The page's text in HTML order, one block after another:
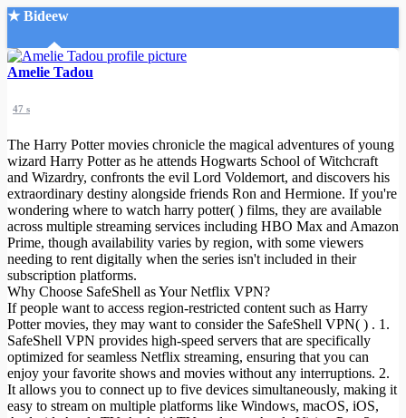
★ Bideew
Accueil
Recherche Avancée
Mon compte
Connexion
Créer un compte
Mode nuit
Amelie Tadou
47 s
The Harry Potter movies chronicle the magical adventures of young
wizard Harry Potter as he attends Hogwarts School of Witchcraft
and Wizardry, confronts the evil Lord Voldemort, and discovers his
extraordinary destiny alongside friends Ron and Hermione. If you're
wondering where to watch harry potter( ) films, they are available
across multiple streaming services including HBO Max and Amazon
Prime, though availability varies by region, with some viewers
needing to rent digitally when the series isn't included in their
subscription platforms.
Why Choose SafeShell as Your Netflix VPN?
If people want to access region-restricted content such as Harry
Potter movies, they may want to consider the SafeShell VPN( ) . 1.
SafeShell VPN provides high-speed servers that are specifically
optimized for seamless Netflix streaming, ensuring that you can
enjoy your favorite shows and movies without any interruptions. 2.
It allows you to connect up to five devices simultaneously, making it
easy to stream on multiple platforms like Windows, macOS, iOS,